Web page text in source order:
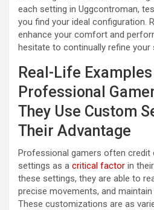
each setting in Uggcontroman,
you find your ideal configuration.
enhance your comfort and
hesitate to continually refine your
Real-Life
Professional
They Use Custom
Their Advantage
Professional gamers often
settings as a critical factor in
these settings, they are able to
precise movements, and
These customizations are as